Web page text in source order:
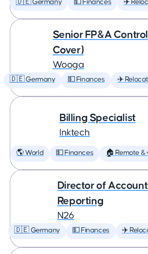
🇩🇪 Germany 💵 Finances ✈️
Senior FP&A
Cover)
Wooga
🇩🇪 Germany 💵 Finances ✈️
Billing Specialist
Inktech
🌎 World 💵 Finances 🏠 Remote
Director of
Reporting
N26
🇩🇪 Germany 💵 Finances ✈️